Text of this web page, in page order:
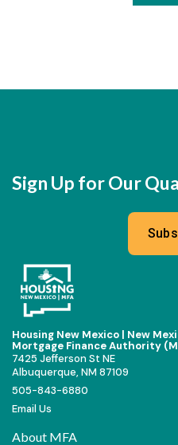
Sign Up for Our
Housing New Mexico | New
Mortgage Finance Authority
7425 Jefferson St NE
Albuquerque, NM 87109
505-843-6880
Email Us
About MFA